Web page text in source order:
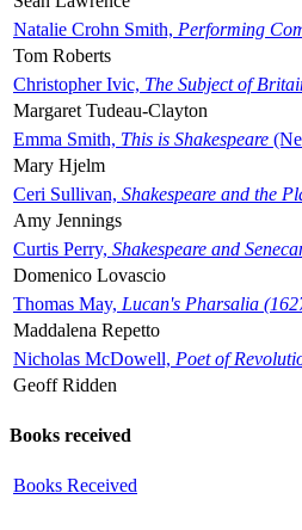
Natalie Crohn Smith, Performing
Tom Roberts
Christopher Ivic, The Subject of
Margaret Tudeau-Clayton
Emma Smith, This is Shakespeare
Mary Hjelm
Ceri Sullivan, Shakespeare and the
Amy Jennings
Curtis Perry, Shakespeare and
Domenico Lovascio
Thomas May, Lucan's Pharsalia
Maddalena Repetto
Nicholas McDowell, Poet of
Geoff Ridden
Books received
Books Received